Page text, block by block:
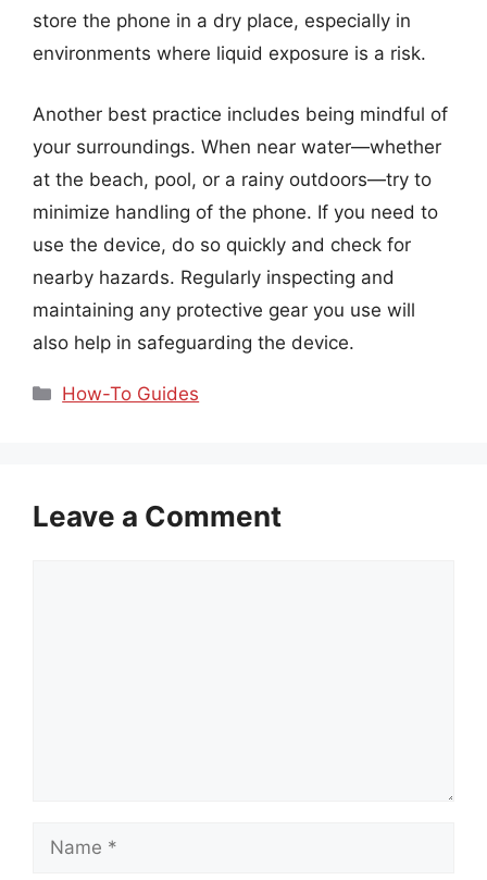
store the phone in a dry place, especially in
environments where liquid exposure is a risk.
Another best practice includes being mindful of
your surroundings. When near water—whether
at the beach, pool, or a rainy outdoors—try to
minimize handling of the phone. If you need to
use the device, do so quickly and check for
nearby hazards. Regularly inspecting and
maintaining any protective gear you use will
also help in safeguarding the device.
Categories
How-To Guides
Leave a Comment
Name